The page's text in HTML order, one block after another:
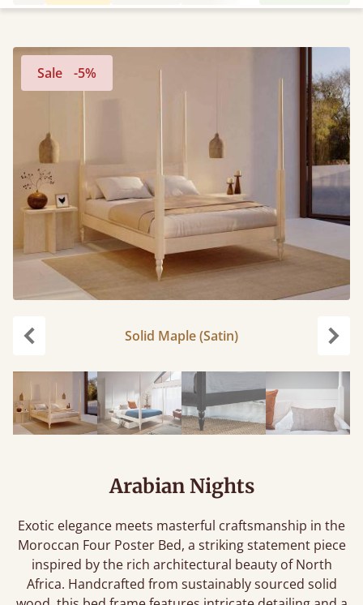
Sale -5%
Solid Maple (Satin)
Arabian Nights
Exotic elegance meets masterful craftsmanship in the
Moroccan Four Poster Bed, a striking statement piece
inspired by the rich architectural beauty of North
Africa. Handcrafted from sustainably sourced solid